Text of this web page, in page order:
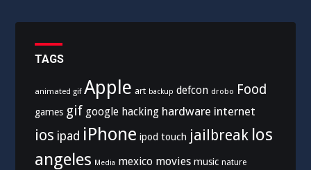
TAGS
animated gif Apple art backup defcon drobo Food
games gif google hacking hardware internet
ios ipad iPhone ipod touch jailbreak los
angeles Media mexico movies music nature